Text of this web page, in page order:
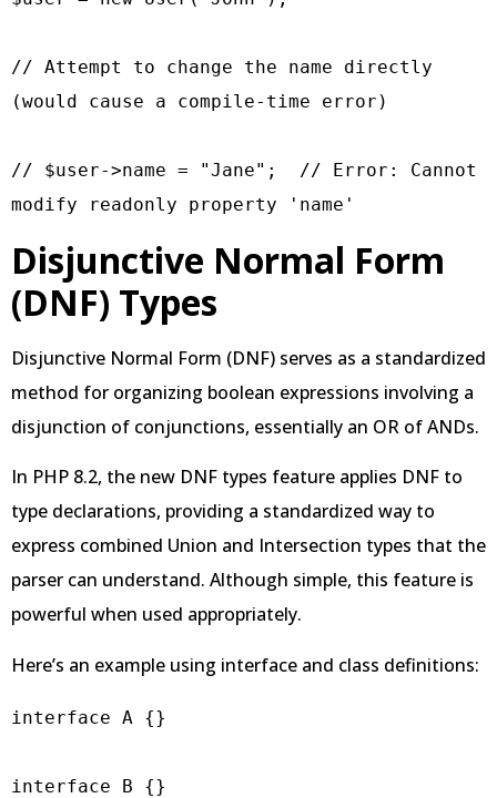
// Attempt to change the name directly
(would cause a compile-time error)
// $user->name = "Jane";  // Error: Cannot
modify readonly property 'name'
Disjunctive Normal Form
(DNF) Types
Disjunctive Normal Form (DNF) serves as a standardized
method for organizing boolean expressions involving a
disjunction of conjunctions, essentially an OR of ANDs.
In PHP 8.2, the new DNF types feature applies DNF to
type declarations, providing a standardized way to
express combined Union and Intersection types that the
parser can understand. Although simple, this feature is
powerful when used appropriately.
Here’s an example using interface and class definitions:
interface A {}
interface B {}